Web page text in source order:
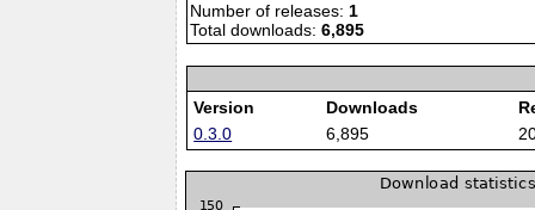
Number of releases:1
Total downloads:6,895
Version Downloads
0.3.0
6,895